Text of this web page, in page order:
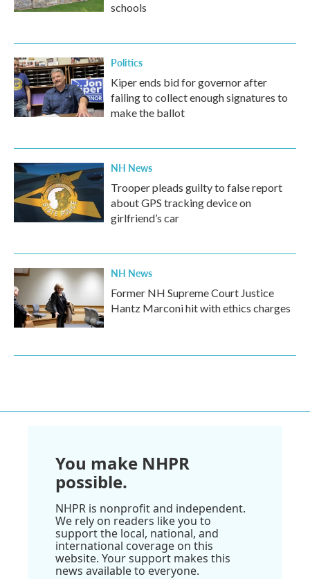
schools
Politics
Kiper ends bid for governor after
failing to collect enough signatures to
make the ballot
NH News
Trooper pleads guilty to false report
about GPS tracking device on
girlfriend’s car
NH News
Former NH Supreme Court Justice
Hantz Marconi hit with ethics charges
You make NHPR
possible.
NHPR is nonprofit and independent.
We rely on readers like you to
support the local, national, and
international coverage on this
website. Your support makes this
news available to everyone.